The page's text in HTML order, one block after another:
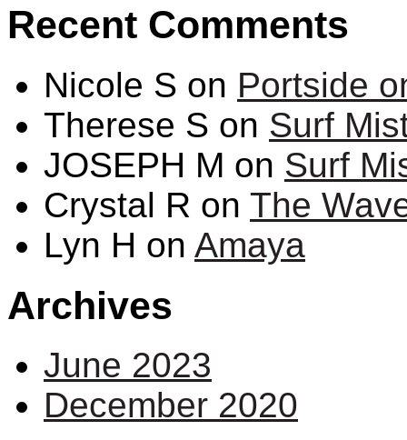
Recent Comments
Nicole S on Portside
Therese S on Surf
JOSEPH M on Surf
Crystal R on The
Lyn H on Amaya
Archives
June 2023
December 2020